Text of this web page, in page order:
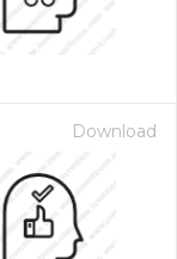
Download